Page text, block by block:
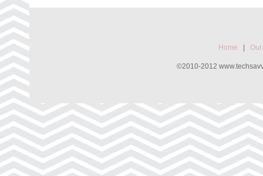
Home |
©2010-2012